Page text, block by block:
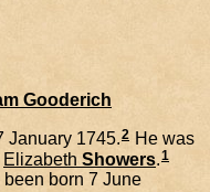
Gooderich
January 1745.2 He was
Elizabeth Showers.1
born 7 June